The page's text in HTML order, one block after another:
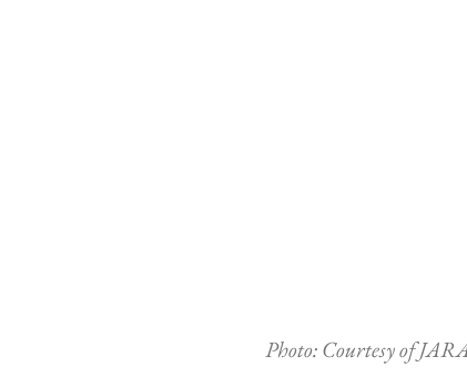
Photo: Courtesy of